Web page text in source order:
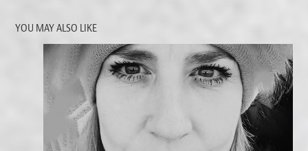
YOU MAY ALSO LIKE